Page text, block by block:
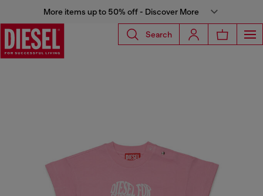
More items up to 50% off - Discover More
Search